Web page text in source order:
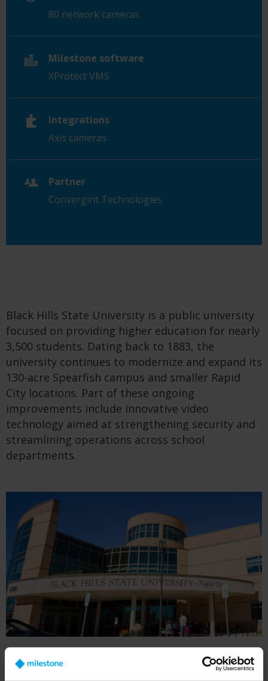
80 network cameras
Milestone software
XProtect VMS
Integrations
Axis cameras
Partner
Convergint Technologies
Black Hills State University is a public university
focused on providing higher education for nearly
3,500 students. Dating back to 1883, the
university continues to modernize and expand its
130-acre Spearfish campus and smaller Rapid
City locations. Part of these ongoing
improvements include innovative video
technology aimed at strengthening security and
streamlining operations across school
departments.